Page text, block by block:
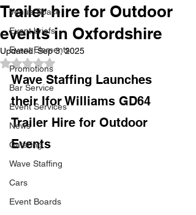
Venue Space
Event briefs
Event Elements
Promotions
Bar Service
Event Services
News
Catering
Wave Staffing
Cars
Event Boards
Trailer hire for Outdoor
events in Oxfordshire
Updated:Sep 3, 2025
Rated NaN out of 5 stars.
Wave Staffing Launches
their Ifor Williams GD64
Trailer Hire for Outdoor
Events